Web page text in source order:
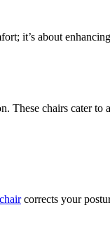
it’s about
These chairs cater
corrects your